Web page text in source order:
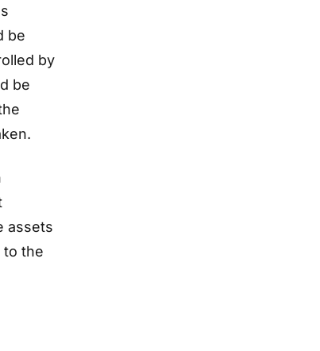
be
by
be
assets
the